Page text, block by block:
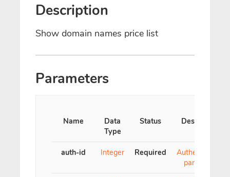
Description
Show domain names price list
Parameters
Name
Data
Type
Status Description
auth-id Integer Required
Authentication
parameter